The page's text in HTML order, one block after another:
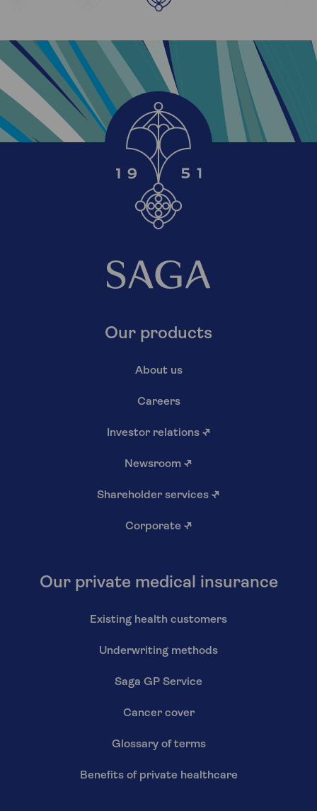
Our products
About us
Careers
Investor relations ↗
Newsroom ↗
Shareholder services ↗
Corporate ↗
Our private medical insurance
Existing health customers
Underwriting methods
Saga GP Service
Cancer cover
Glossary of terms
Benefits of private healthcare